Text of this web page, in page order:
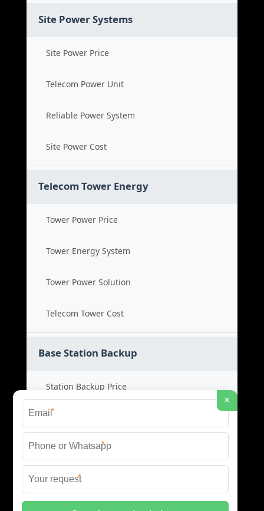
Site Power Systems
Site Power Price
Telecom Power Unit
Reliable Power System
Site Power Cost
Telecom Tower Energy
Tower Power Price
Tower Energy System
Tower Power Solution
Telecom Tower Cost
Base Station Backup
Station Backup Price
Emergency Power System
Battery Backup Cost
Reliable Backup Power
×
*
*
*